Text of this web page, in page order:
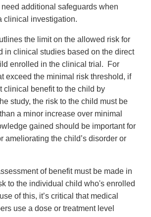
additional safeguards when
clinical investigation.
the limit on the allowed risk for
in clinical studies based on the direct
enrolled in the clinical trial. For
exceed the minimal risk threshold, if
clinical benefit to the child by
study, the risk to the child must be
a minor increase over minimal
gained should be important for
ameliorating the child’s disorder or
of benefit must be made in
to the individual child who's enrolled
of this, it’s critical that medical
use a dose or treatment level